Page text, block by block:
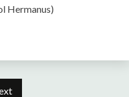
Hermanus)